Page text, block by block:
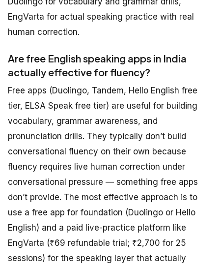
EngVarta for actual speaking practice with real
human correction.
Are free English speaking apps in India
actually effective for fluency?
Free apps (Duolingo, Tandem, Hello English free
tier, ELSA Speak free tier) are useful for building
vocabulary, grammar awareness, and
pronunciation drills. They typically don’t build
conversational fluency on their own because
fluency requires live human correction under
conversational pressure — something free apps
don’t provide. The most effective approach is to
use a free app for foundation (Duolingo or Hello
English) and a paid live-practice platform like
EngVarta (₹69 refundable trial; ₹2,700 for 25
sessions) for the speaking layer that actually